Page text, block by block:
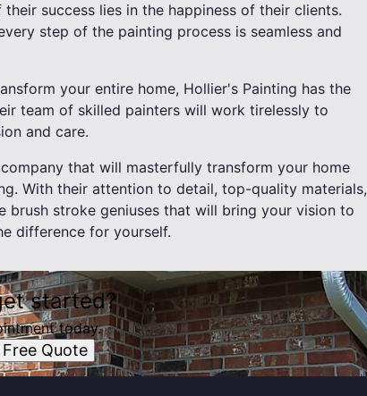
success lies in the happiness of their clients.
step of the painting process is seamless and
your entire home, Hollier's Painting has the
team of skilled painters will work tirelessly to
and care.
that will masterfully transform your home
With their attention to detail, top-quality materials,
stroke geniuses that will bring your vision to
difference for yourself.
started?
today.
Quote